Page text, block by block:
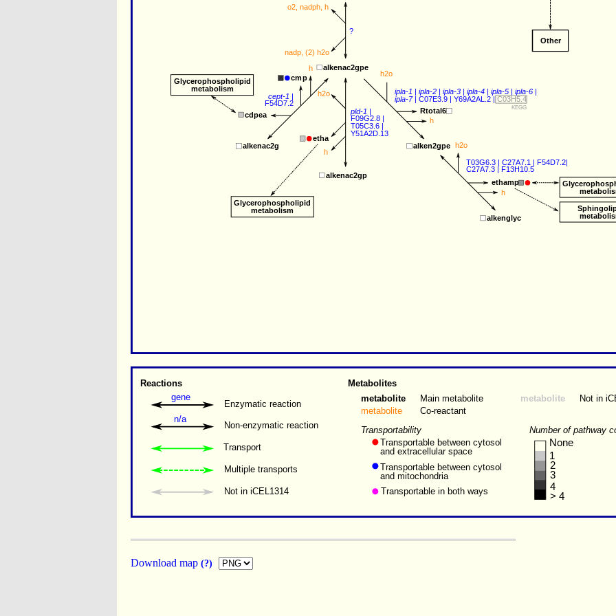
alkenac2gpe
Rtotal6
alken2gpe
ethamp
alkenglyc
etha
alkenac2gp
cmp
cdpea
alkenac2g
cept-1 |
F54D7.2
pld-1 |
F09G2.8 |
T05C3.6 |
Y51A2D.13
ipla-1 ipla-2 | ipla-3 | ipla-4 | ipla-5 | ipla-6 |
ipla-7 | C07E3.9 | Y69A2AL.2 | C03H5.4
T03G6.3 | C27A7.1 | F54D7.2|
C27A7.3 | F13H10.5
o2 , nadph , h
nadp, (2) h2o
h
h2o
h
h2o
h
h2o
h
?
KEGG
Glycerophospholipid
metabolism
Glycerophospholipid
metabolism
Other
Transportable in both ways
Number of pathway
None
1
2
3
4
> 4
Transportability
Enzymatic reaction
Multiple transports
Transport
Reactions
Not in iCEL1314
Transportable between cytosol
and extracellular space
Transportable between cytosol
and mitochondria
gene
Non-enzymatic reaction
n/a
Metabolites
metabolite
metabolite
Main metabolite
Co-reactant
metabolite Not in
Download map (?)